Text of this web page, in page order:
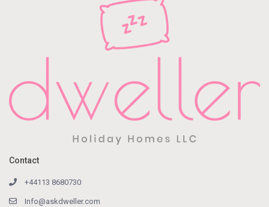
Contact
+44113 8680730
Info@askdweller.com